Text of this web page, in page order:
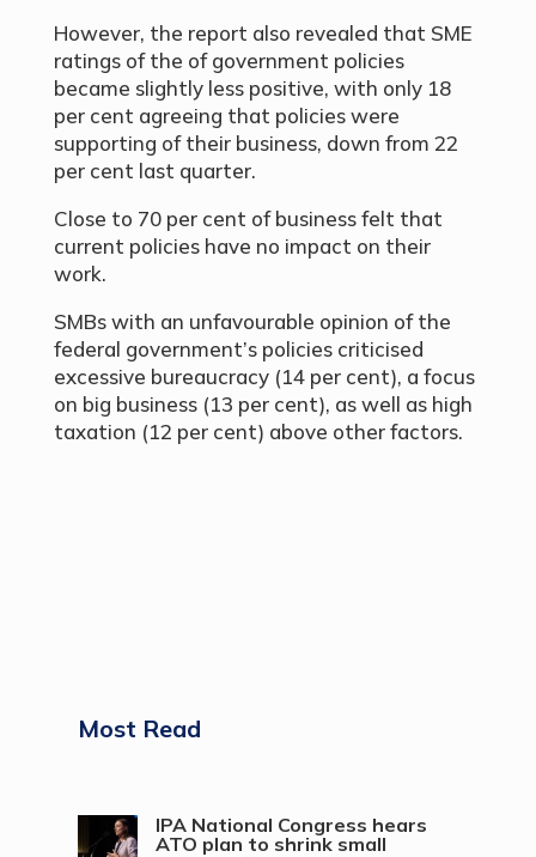
However, the report also revealed that SME
ratings of the of government policies
became slightly less positive, with only 18
per cent agreeing that policies were
supporting of their business, down from 22
per cent last quarter.
Close to 70 per cent of business felt that
current policies have no impact on their
work.
SMBs with an unfavourable opinion of the
federal government’s policies criticised
excessive bureaucracy (14 per cent), a focus
on big business (13 per cent), as well as high
taxation (12 per cent) above other factors.
Most Read
IPA National Congress hears
ATO plan to shrink small